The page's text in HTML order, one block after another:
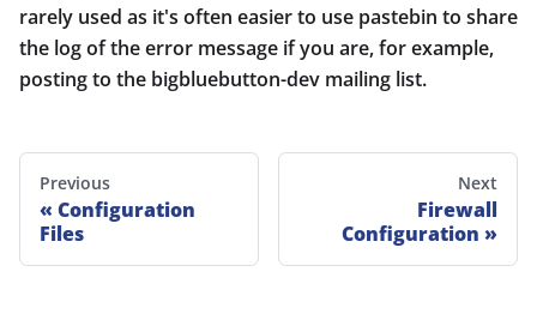
rarely used as it's often easier to use pastebin to share
the log of the error message if you are, for example,
posting to the bigbluebutton-dev mailing list.
Previous
Configuration
Files
Next
Firewall
Configuration